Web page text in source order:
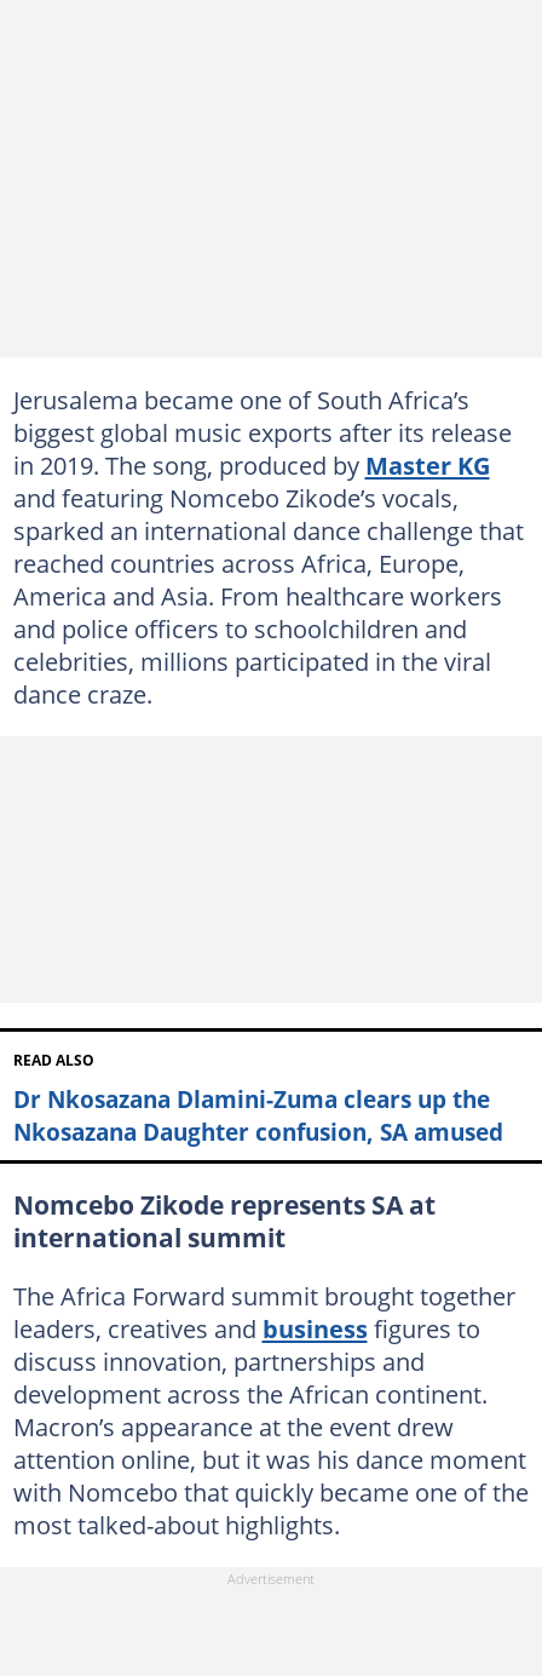
Jerusalema became one of South Africa’s
biggest global music exports after its release
in 2019. The song, produced by Master KG
and featuring Nomcebo Zikode’s vocals,
sparked an international dance challenge that
reached countries across Africa, Europe,
America and Asia. From healthcare workers
and police officers to schoolchildren and
celebrities, millions participated in the viral
dance craze.
READ ALSO
Dr Nkosazana Dlamini-Zuma clears up the
Nkosazana Daughter confusion, SA amused
Nomcebo Zikode represents SA at
international summit
The Africa Forward summit brought together
leaders, creatives and businessfigures to
discuss innovation, partnerships and
development across the African continent.
Macron’s appearance at the event drew
attention online, but it was his dance moment
with Nomcebo that quickly became one of the
most talked-about highlights.